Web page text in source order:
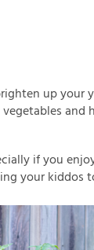
up your
and
if you
your kiddos